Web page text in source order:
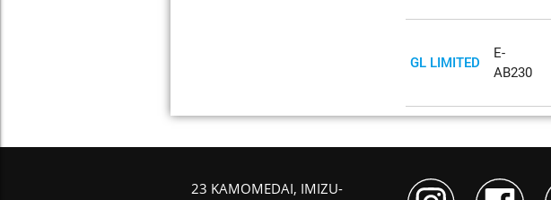
GL LIMITED
E-
AB230
23 KAMOMEDAI, IMIZU-